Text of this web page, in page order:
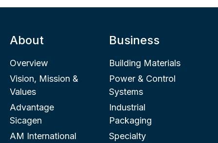
About
Overview
Vision, Mission &
Values
Advantage
Sicagen
AM International
Business
Building Materials
Power & Control
Systems
Industrial
Packaging
Specialty